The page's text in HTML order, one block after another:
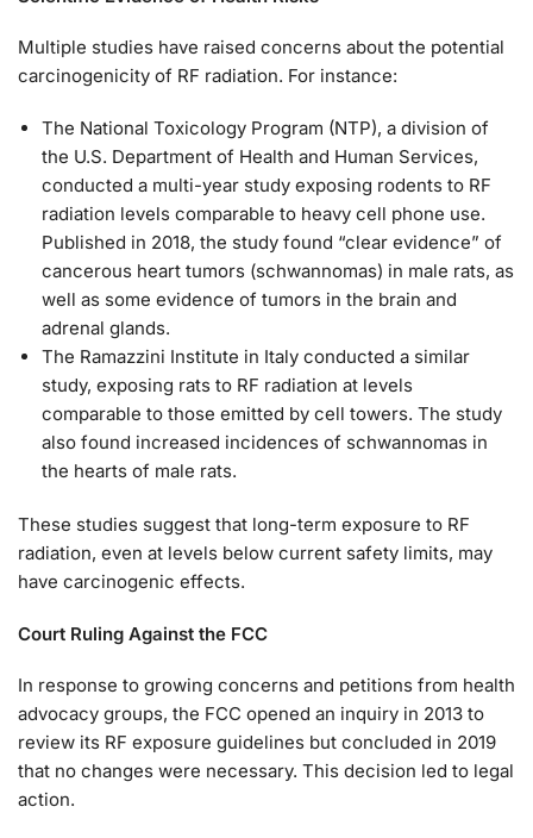
Multiple studies have raised concerns about the potential
carcinogenicity of RF radiation. For instance:
The National Toxicology Program (NTP), a division of
the U.S. Department of Health and Human Services,
conducted a multi-year study exposing rodents to RF
radiation levels comparable to heavy cell phone use.
Published in 2018, the study found “clear evidence” of
cancerous heart tumors (schwannomas) in male rats, as
well as some evidence of tumors in the brain and
adrenal glands.
The Ramazzini Institute in Italy conducted a similar
study, exposing rats to RF radiation at levels
comparable to those emitted by cell towers. The study
also found increased incidences of schwannomas in
the hearts of male rats.
These studies suggest that long-term exposure to RF
radiation, even at levels below current safety limits, may
have carcinogenic effects.
Court Ruling Against the FCC
In response to growing concerns and petitions from health
advocacy groups, the FCC opened an inquiry in 2013 to
review its RF exposure guidelines but concluded in 2019
that no changes were necessary. This decision led to legal
action.